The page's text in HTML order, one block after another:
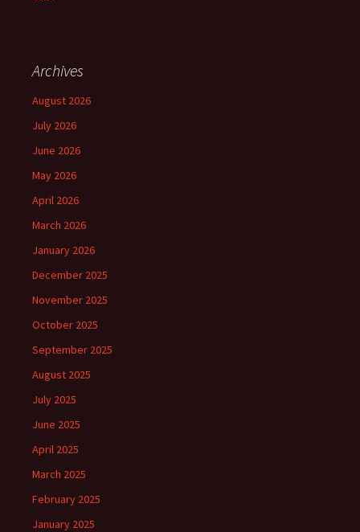
Archives
August 2026
July 2026
June 2026
May 2026
April 2026
March 2026
January 2026
December 2025
November 2025
October 2025
September 2025
August 2025
July 2025
June 2025
April 2025
March 2025
February 2025
January 2025